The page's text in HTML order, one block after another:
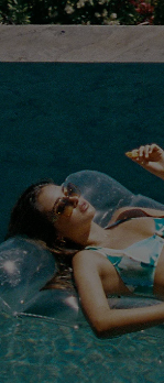
Coastal
Piece
A$64.95